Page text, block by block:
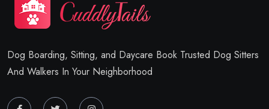
Dog Boarding, Sitting, and Daycare Book Trusted Dog Sitters
And Walkers In Your Neighborhood